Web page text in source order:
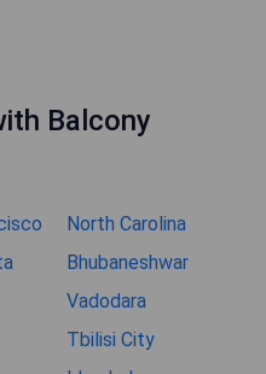
Balcony
North Carolina
Bhubaneshwar
Vadodara
Tbilisi City